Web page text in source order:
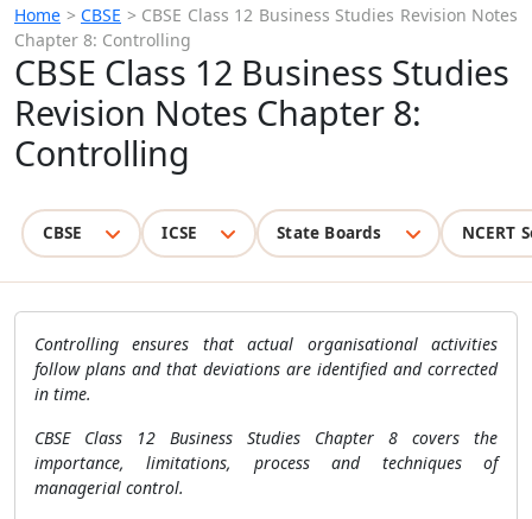
Home > CBSE > CBSE Class 12 Business Studies Revision Notes
Chapter 8: Controlling
CBSE Class 12 Business Studies
Revision Notes Chapter 8:
Controlling
CBSE ICSE State Boards NCERT
Controlling ensures that actual organisational activities
follow plans and that deviations are identified and corrected
in time.
CBSE Class 12 Business Studies Chapter 8 covers the
importance, limitations, process and techniques of
managerial control.